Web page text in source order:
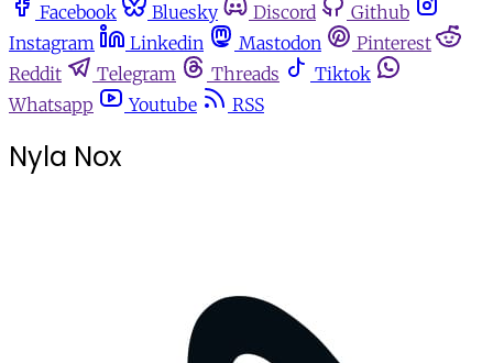
Facebook
Bluesky Discord
Github
Instagram
Linkedin Mastodon
Pinterest
Reddit
Telegram Threads
Tiktok
Whatsapp
Youtube RSS
Nyla Nox